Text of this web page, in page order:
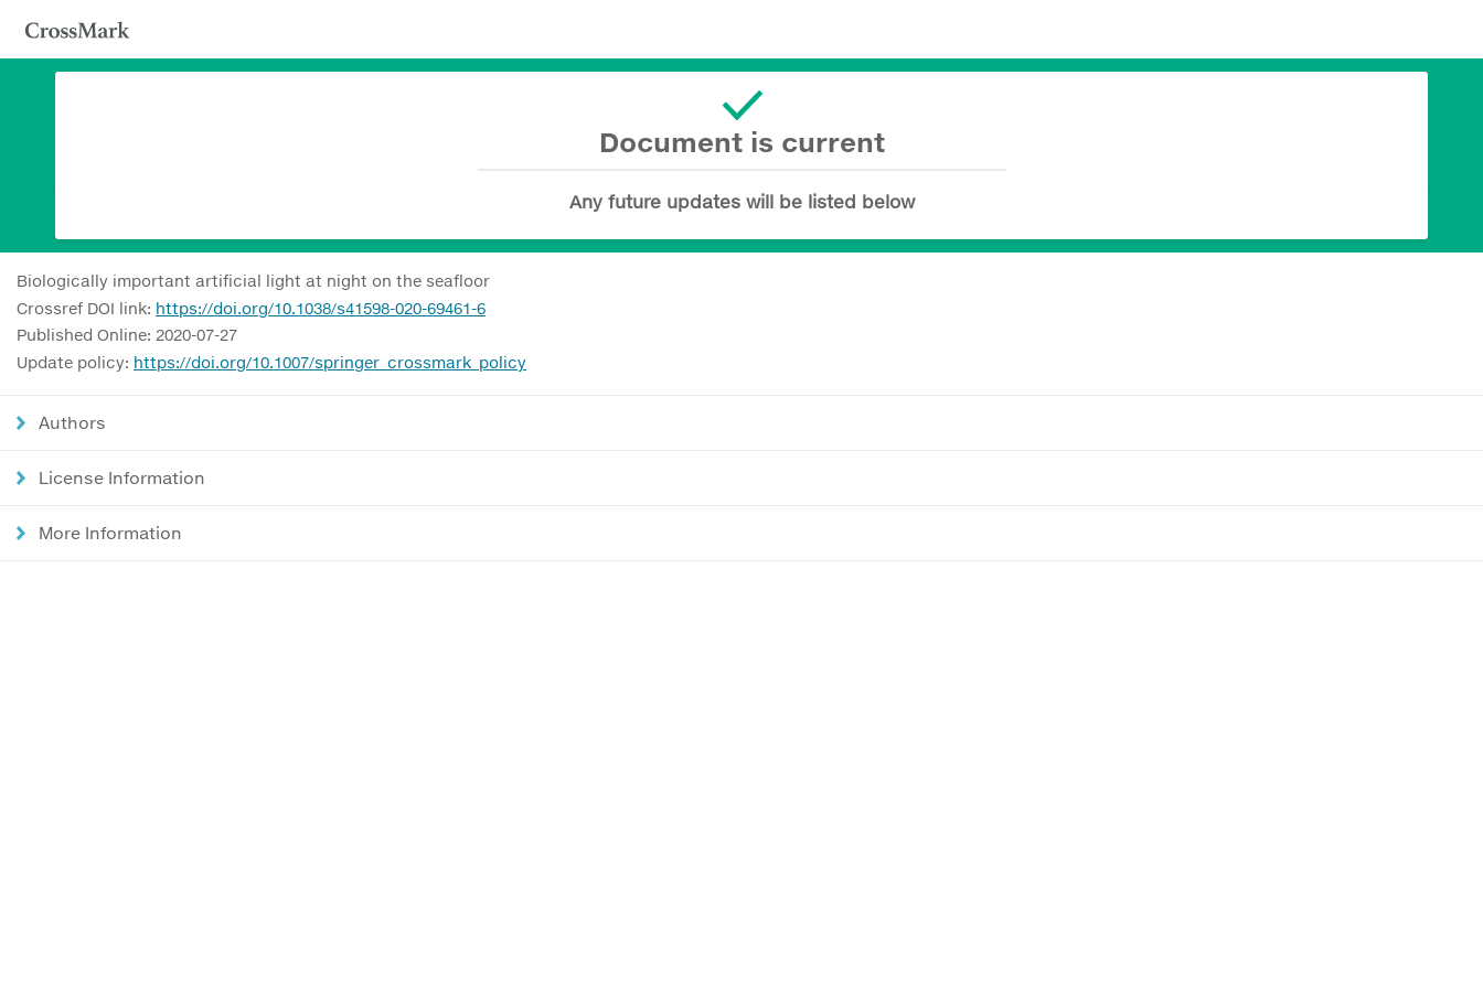
Document is current
Any future updates will be listed below
Biologically important artificial light at night on the seafloor
Crossref DOI link: https://doi.org/10.1038/s41598-020-69461-6
Published Online: 2020-07-27
Update policy: https://doi.org/10.1007/springer_crossmark_policy
Authors
License Information
More Information